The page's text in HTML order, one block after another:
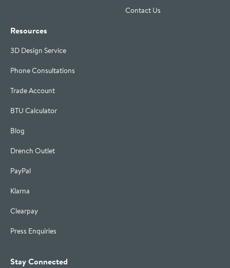
Contact Us
Resources
3D Design Service
Phone Consultations
Trade Account
BTU Calculator
Blog
Drench Outlet
PayPal
Klarna
Clearpay
Press Enquiries
Stay Connected